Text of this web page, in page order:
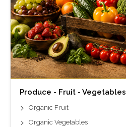
Produce - Fruit - Vegetables
Organic Fruit
Organic Vegetables